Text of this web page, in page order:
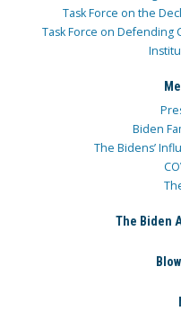
Task Force on the
Task Force on Defending
Biden
The Bidens’
The Biden